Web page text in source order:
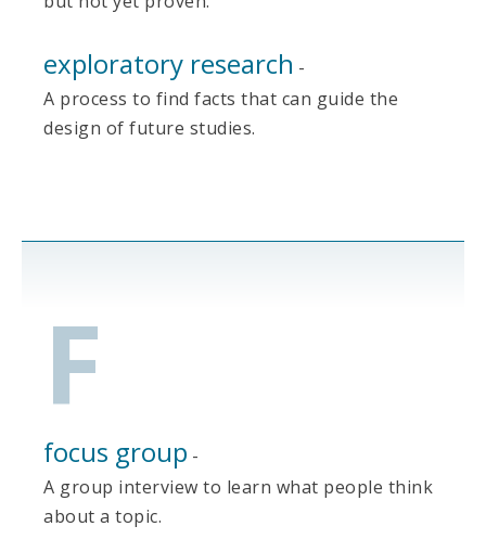
exploratory research -
A process to find facts that can guide the
design of future studies.
F
focus group -
A group interview to learn what people think
about a topic.